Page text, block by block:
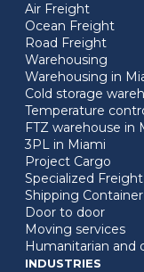
Air Freight
Ocean Freight
Road Freight
Warehousing
Warehousing in
Cold storage
Temperature
FTZ warehouse in
3PL in Miami
Project Cargo
Specialized Freight
Shipping Container
Door to door
Moving services
Humanitarian and
INDUSTRIES